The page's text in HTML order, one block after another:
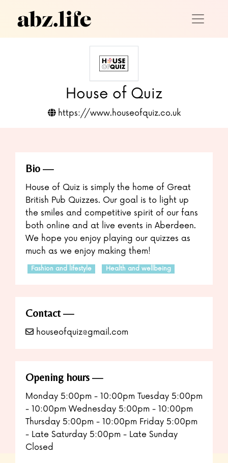
House of Quiz
https://www.houseofquiz.co.uk
Bio
House of Quiz is simply the home of Great
British Pub Quizzes. Our goal is to light up
the smiles and competitive spirit of our fans
both online and at live events in Aberdeen.
We hope you enjoy playing our quizzes as
much as we enjoy making them!
Fashion and lifestyle Health and wellbeing
Contact
houseofquiz@gmail.com
Opening hours
Monday 5:00pm - 10:00pm Tuesday 5:00pm
- 10:00pm Wednesday 5:00pm - 10:00pm
Thursday 5:00pm - 10:00pm Friday 5:00pm
- Late Saturday 5:00pm - Late Sunday
Closed